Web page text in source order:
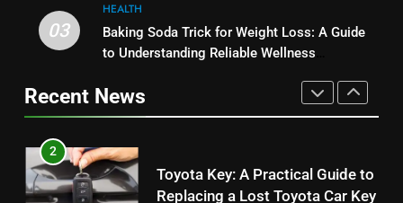
2
Toyota Key: A Practical Guide to
3
Loss: A Guide to Understanding
03
HEALTH
Baking Soda Trick for Weight Loss: A Guide
to Understanding Reliable Wellness
Recent News
1
Serp API Pricing: Factors That
Can Affect Your Monthly Search
2
Toyota Key: A Practical Guide to
Replacing a Lost Toyota Car Key